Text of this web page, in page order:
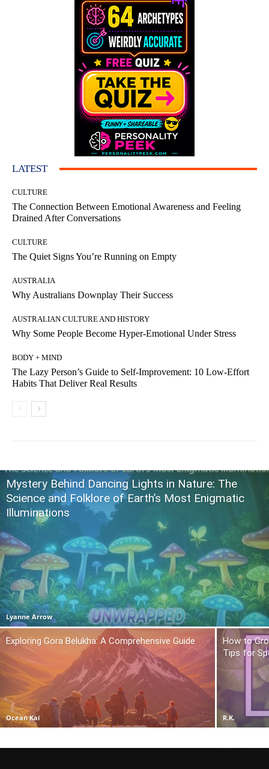
LATEST
CULTURE
The Connection Between Emotional Awareness and Feeling
Drained After Conversations
CULTURE
The Quiet Signs You’re Running on Empty
AUSTRALIA
Why Australians Downplay Their Success
AUSTRALIAN CULTURE AND HISTORY
Why Some People Become Hyper-Emotional Under Stress
BODY + MIND
The Lazy Person’s Guide to Self-Improvement: 10 Low-Effort
Habits That Deliver Real Results
Mystery Behind Dancing Lights in Nature: The
Science and Folklore of Earth’s Most Enigmatic
Illuminations
Lyanne Arrow
Exploring Gora Belukha: A Comprehensive Guide
Ocean Kai
How to
Tips for
R.K.